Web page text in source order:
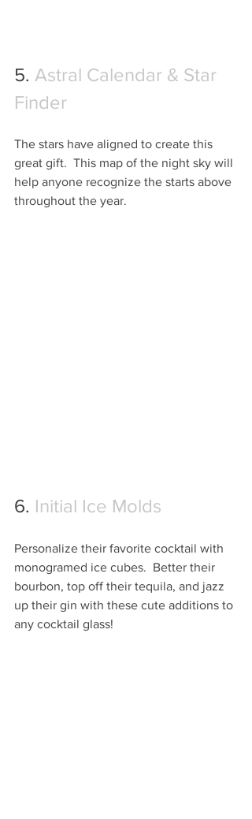
5. Astral Calendar & Star
Finder
The stars have aligned to create this
great gift.  This map of the night sky will
help anyone recognize the starts above
throughout the year.
6. Initial Ice Molds
Personalize their favorite cocktail with
monogramed ice cubes.  Better their
bourbon, top off their tequila, and jazz
up their gin with these cute additions to
any cocktail glass!